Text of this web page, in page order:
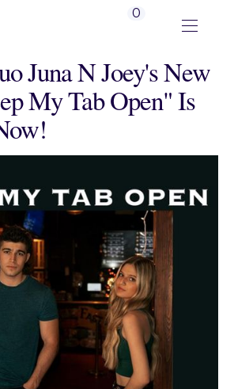
0
Juna N Joey's New
My Tab Open" Is